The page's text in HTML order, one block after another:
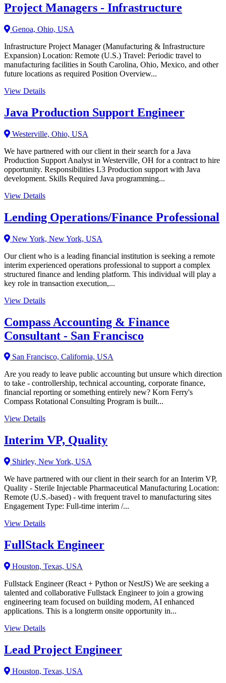
Project Managers - Infrastructure
Genoa, Ohio, USA
Infrastructure Project Manager (Manufacturing & Infrastructure
Expansion) Location: Remote (U.S.) Travel: Periodic travel to
manufacturing facilities in South Carolina, Ohio, Mexico, and other
future locations as required Position Overview...
View Details
Java Production Support Engineer
Westerville, Ohio, USA
We have partnered with our client in their search for a Java
Production Support Analyst in Westerville, OH for a contract to hire
opportunity. Responsibilities L3 Production support with Java
development. Skills Required Java programming...
View Details
Lending Operations/Finance Professional
New York, New York, USA
Our client who is a leading financial institution is seeking a remote
interim experienced operations professional to support a complex
structured finance and lending platform. This individual will play a
key role in transaction execution,...
View Details
Compass Accounting & Finance
Consultant - San Francisco
San Francisco, California, USA
Are you ready to leave public accounting but unsure which direction
to take - controllership, technical accounting, corporate finance,
financial reporting or something entirely new? Korn Ferry's
Compass Rotational Consulting Program is built...
View Details
Interim VP, Quality
Shirley, New York, USA
We have partnered with our client in their search for an Interim VP,
Quality - Sterile Injectable Pharmaceutical Manufacturing Location:
Remote (U.S.-based) - with frequent travel to manufacturing sites
Engagement Type: Full-time interim /...
View Details
FullStack Engineer
Houston, Texas, USA
Fullstack Engineer (React + Python or NestJS) We are seeking a
talented and collaborative Fullstack Engineer to join a growing
engineering team focused on building modern, AI enhanced
applications. This is a longterm onsite opportunity in...
View Details
Lead Project Engineer
Houston, Texas, USA